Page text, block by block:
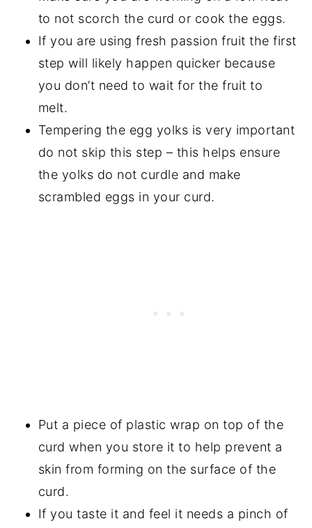
to not scorch the curd or cook the eggs.
If you are using fresh passion fruit the first
step will likely happen quicker because
you don’t need to wait for the fruit to
melt.
Tempering the egg yolks is very important
do not skip this step – this helps ensure
the yolks do not curdle and make
scrambled eggs in your curd.
Put a piece of plastic wrap on top of the
curd when you store it to help prevent a
skin from forming on the surface of the
curd.
If you taste it and feel it needs a pinch of